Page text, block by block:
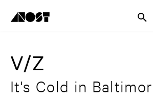
V/Z
It's Cold in